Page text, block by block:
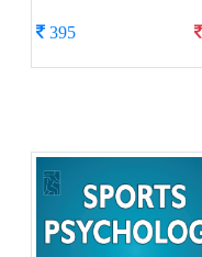
395